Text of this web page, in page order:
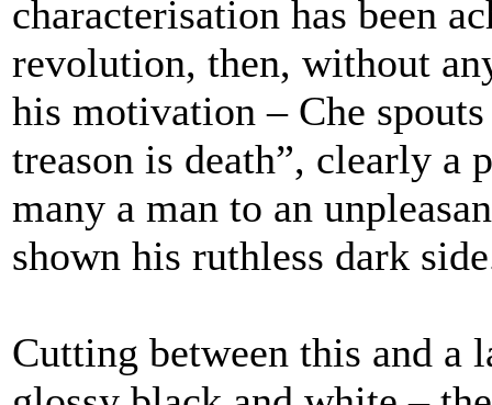
characterisation has been
revolution, then, without
his motivation – Che
treason is death”, clearly
many a man to an
shown his ruthless dark
Cutting between this and a